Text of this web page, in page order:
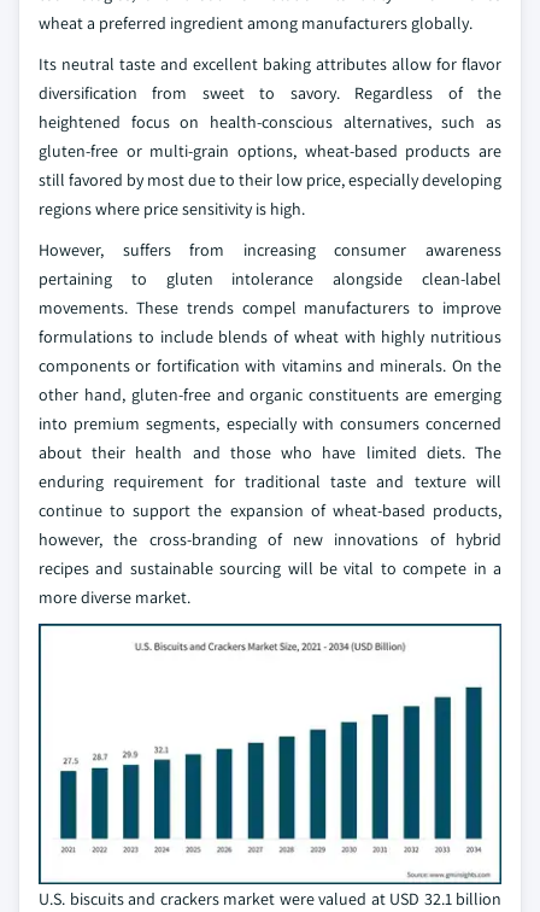
wheat a preferred ingredient among manufacturers globally.
Its neutral taste and excellent baking attributes allow for flavor
diversification from sweet to savory. Regardless of the
heightened focus on health-conscious alternatives, such as
gluten-free or multi-grain options, wheat-based products are
still favored by most due to their low price, especially developing
regions where price sensitivity is high.
However, suffers from increasing consumer awareness
pertaining to gluten intolerance alongside clean-label
movements. These trends compel manufacturers to improve
formulations to include blends of wheat with highly nutritious
components or fortification with vitamins and minerals. On the
other hand, gluten-free and organic constituents are emerging
into premium segments, especially with consumers concerned
about their health and those who have limited diets. The
enduring requirement for traditional taste and texture will
continue to support the expansion of wheat-based products,
however, the cross-branding of new innovations of hybrid
recipes and sustainable sourcing will be vital to compete in a
more diverse market.
U.S. biscuits and crackers market were valued at USD 32.1 billion